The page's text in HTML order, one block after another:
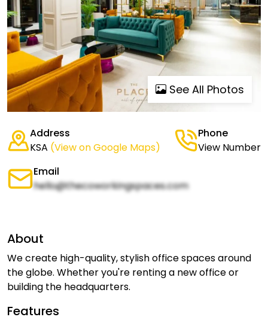
See All Photos
Address
KSA (View on Google Maps)
Phone
View Number
Email
hello@thecoworkingspaces.com
About
We create high-quality, stylish office spaces around
the globe. Whether you're renting a new office or
building the headquarters.
Features